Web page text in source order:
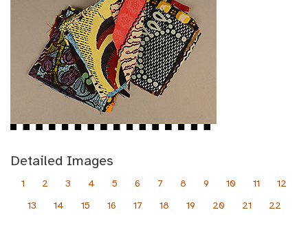
Detailed Images
1 2 3 4 5 6 7 8 9 10 11
12
13
14 15 16 17 18 19 20 21 22